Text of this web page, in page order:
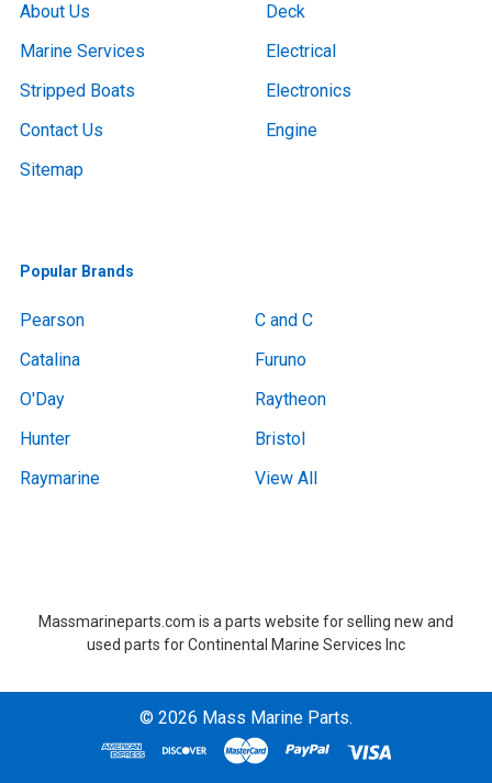
About Us
Marine Services
Stripped Boats
Contact Us
Sitemap
Deck
Electrical
Electronics
Engine
Popular Brands
Pearson
Catalina
O'Day
Hunter
Raymarine
C and C
Furuno
Raytheon
Bristol
View All
Massmarineparts.com is a parts website for selling new and
used parts for Continental Marine Services Inc
© 2026 Mass Marine Parts.